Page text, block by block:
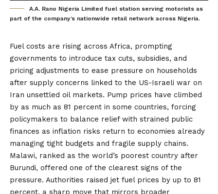
A.A. Rano Nigeria Limited fuel station serving motorists as
part of the company’s nationwide retail network across Nigeria.
Fuel costs are rising across Africa, prompting
governments to introduce tax cuts, subsidies, and
pricing adjustments to ease pressure on households
after supply concerns linked to the US-Israeli war on
Iran unsettled oil markets. Pump prices have climbed
by as much as 81 percent in some countries, forcing
policymakers to balance relief with strained public
finances as inflation risks return to economies already
managing tight budgets and fragile supply chains.
Malawi, ranked as the world’s poorest country after
Burundi, offered one of the clearest signs of the
pressure. Authorities raised jet fuel prices by up to 81
percent, a sharp move that mirrors broader